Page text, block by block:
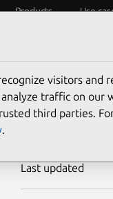
Products Use
CVE-
Last updated
visitors and
traffic on our
third parties.
.